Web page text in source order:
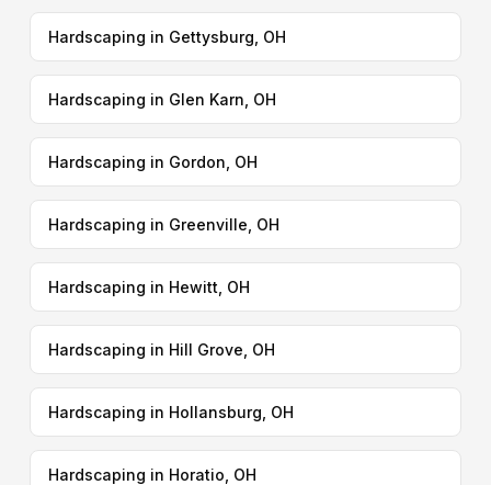
Hardscaping in Gettysburg, OH
Hardscaping in Glen Karn, OH
Hardscaping in Gordon, OH
Hardscaping in Greenville, OH
Hardscaping in Hewitt, OH
Hardscaping in Hill Grove, OH
Hardscaping in Hollansburg, OH
Hardscaping in Horatio, OH